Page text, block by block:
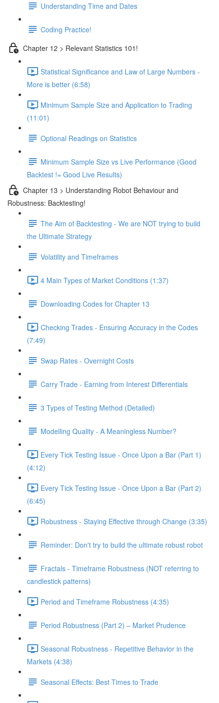
Understanding Time and Dates
Coding Practice!
Chapter 12 > Relevant Statistics 101!
Statistical Significance and Law of Large Numbers -
More is better (6:58)
Minimum Sample Size and Application to Trading
(11:01)
Optional Readings on Statistics
Minimum Sample Size vs Live Performance (Good
Backtest != Good Live Results)
Chapter 13 > Understanding Robot Behaviour and
Robustness: Backtesting!
The Aim of Backtesting - We are NOT trying to build
the Ultimate Strategy
Volatility and Timeframes
4 Main Types of Market Conditions (1:37)
Downloading Codes for Chapter 13
Checking Trades - Ensuring Accuracy in the Codes
(7:49)
Swap Rates - Overnight Costs
Carry Trade - Earning from Interest Differentials
3 Types of Testing Method (Detailed)
Modelling Quality - A Meaningless Number?
Every Tick Testing Issue - Once Upon a Bar (Part 1)
(4:12)
Every Tick Testing Issue - Once Upon a Bar (Part 2)
(6:45)
Robustness - Staying Effective through Change (3:35)
Reminder: Don't try to build the ultimate robust robot
Fractals - Timeframe Robustness (NOT referring to
candlestick patterns)
Period and Timeframe Robustness (4:35)
Period Robustness (Part 2) – Market Prudence
Seasonal Robustness - Repetitive Behavior in the
Markets (4:38)
Seasonal Effects: Best Times to Trade